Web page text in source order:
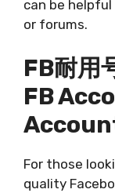
can be
or forums.
FB耐用
FB
For those
quality